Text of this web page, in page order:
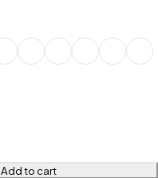
Add to cart